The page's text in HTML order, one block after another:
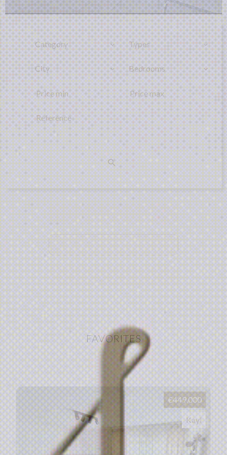
Category Types
City Bedrooms
FAVORITES
€449,000
Kayl